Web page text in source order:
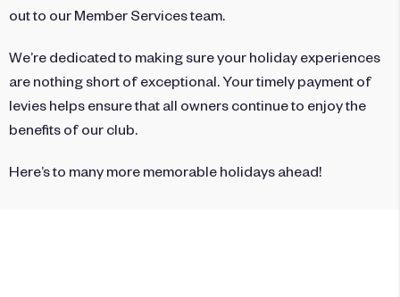
out to our Member Services team.
We’re dedicated to making sure your holiday experiences
are nothing short of exceptional. Your timely payment of
levies helps ensure that all owners continue to enjoy the
benefits of our club.
Here’s to many more memorable holidays ahead!